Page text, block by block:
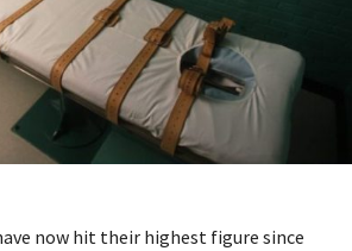
now hit their highest figure since